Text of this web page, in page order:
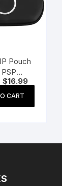
Pouch
3000
E-1004
Original
price
was:
$16.99Current
price
CART